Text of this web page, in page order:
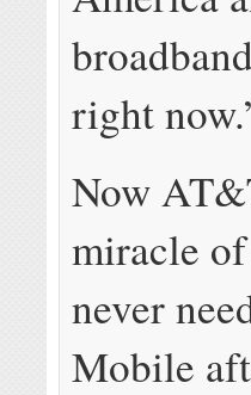
right
Now
miracle
never
Mobile